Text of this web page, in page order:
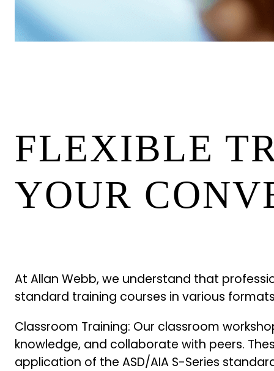
FLEXIBLE
YOUR
At Allan Webb, we understand that
standard training courses in various
Classroom Training: Our classroom
knowledge, and collaborate with peers.
application of the ASD/AIA S-Series